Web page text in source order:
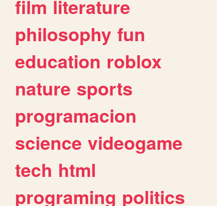
film literature
philosophy fun
education roblox
nature sports
programacion
science videogame
tech html
programing politics